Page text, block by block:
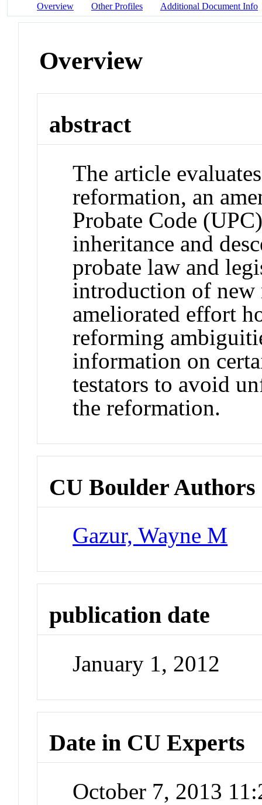
Overview Other Profiles Additional Document Info
Overview
abstract
The article
reformation, an
Probate Code
inheritance and
probate law and
introduction of new
ameliorated effort
reforming
information on
testators to avoid
the reformation.
CU Boulder Authors
Gazur, Wayne M
publication date
January 1, 2012
Date in CU Experts
October 7, 2013